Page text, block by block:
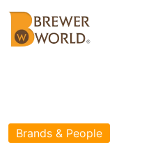
Brands & People